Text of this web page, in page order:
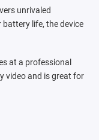
unrivaled
life, the device
at a professional
video and is great for
the audio zoom